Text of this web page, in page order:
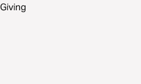
Giving